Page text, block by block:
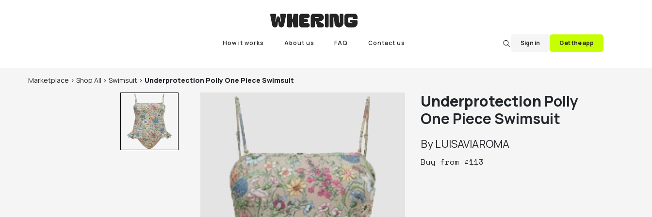
How it works About us FAQ Contact us Sign in Get the app
Marketplace > Shop All > Swimsuit > Underprotection Polly One Piece Swimsuit
Underprotection Polly
One Piece Swimsuit
By LUISAVIAROMA
Buy from £113